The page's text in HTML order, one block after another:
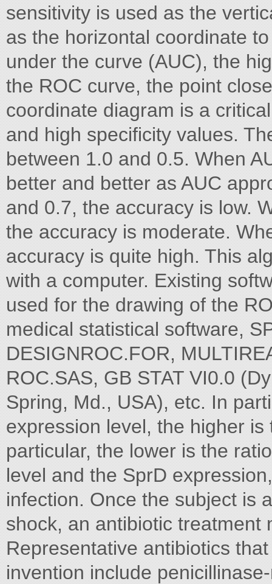
sensitivity is used as the
as the horizontal coordinate
under the curve (AUC), the
the ROC curve, the point
coordinate diagram is a
and high specificity values.
between 1.0 and 0.5. When
better and better as AUC
and 0.7, the accuracy is low.
the accuracy is moderate.
accuracy is quite high. This
with a computer. Existing
used for the drawing of the
medical statistical software,
DESIGNROC.FOR,
ROC.SAS, GB STAT VI0.0
Spring, Md., USA), etc. In
expression level, the higher
particular, the lower is the
level and the SprD
infection. Once the subject is
shock, an antibiotic treatment
Representative antibiotics
invention include